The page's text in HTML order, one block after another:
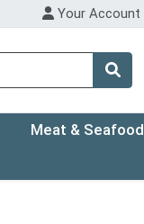
Your Account
Meat & Seafood